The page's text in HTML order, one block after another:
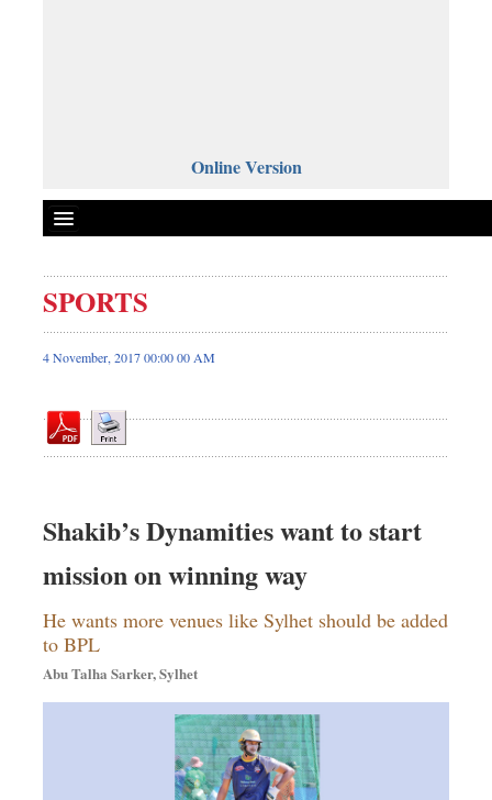
Online Version
Front Page
News
Editorial
Op-ed
Dhakalive
Sports
Backpage
SPORTS
4 November, 2017 00:00 00 AM
Shakib’s Dynamities want to start
mission on winning way
He wants more venues like Sylhet should be added
to BPL
Abu Talha Sarker, Sylhet